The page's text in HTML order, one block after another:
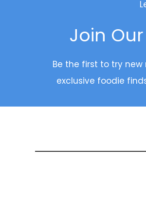
Join
Be the first to try
exclusive foodie